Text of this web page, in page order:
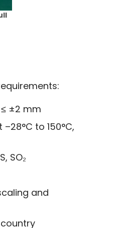
±2 mm
to 150°C,
SO₂
and